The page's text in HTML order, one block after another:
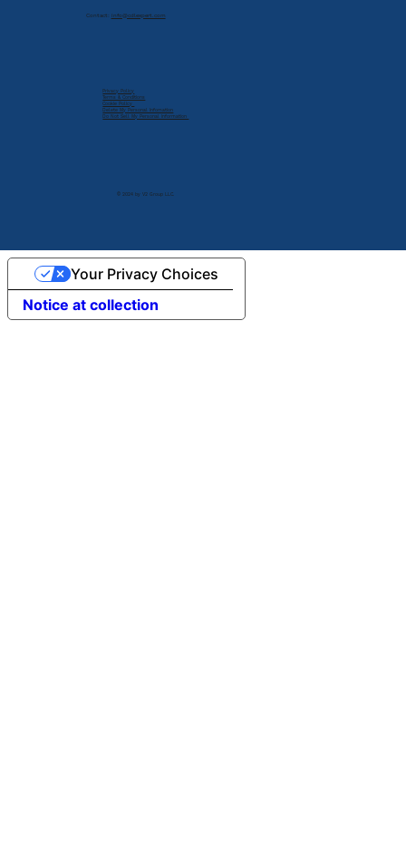
© 2024 by V2 Group LLC.
Privacy Policy
Terms & Conditions
Cookie Policy
Delete My Personal Infomation
Do Not Sell My Personal Information
Contact: info@cdlexpert.com
Notice at collection
Your Privacy Choices